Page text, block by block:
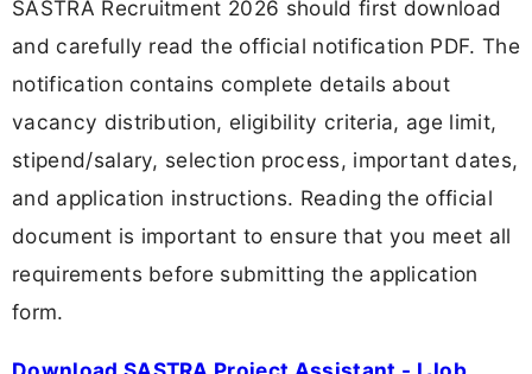
SASTRA Recruitment 2026 should first download
and carefully read the official notification PDF. The
notification contains complete details about
vacancy distribution, eligibility criteria, age limit,
stipend/salary, selection process, important dates,
and application instructions. Reading the official
document is important to ensure that you meet all
requirements before submitting the application
form.